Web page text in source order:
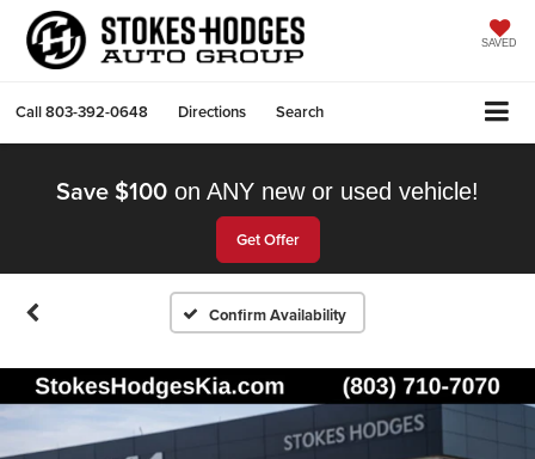
SAVED
Call803-392-0648 Directions Search
Save $100 on ANY new or used vehicle!
Get Offer
Confirm Availability